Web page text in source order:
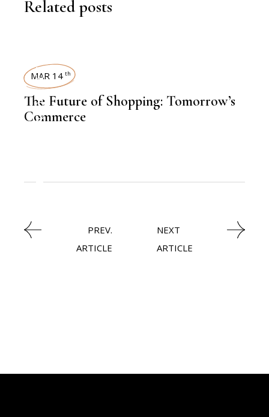
Related posts
ECOMMERCE
KNOWLEDGE CENTRAL
MAR 14 th
The Future of Shopping: Tomorrow’s
Commerce
PREV.
ARTICLE
NEXT
ARTICLE